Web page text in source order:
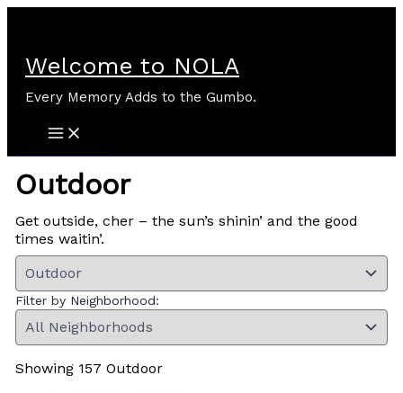
Welcome to NOLA
Every Memory Adds to the Gumbo.
Outdoor
Get outside, cher – the sun’s shinin’ and the good
times waitin’.
Filter by Neighborhood:
Showing 157 Outdoor